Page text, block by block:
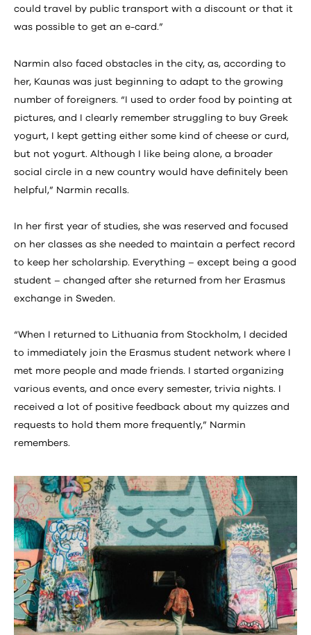
could travel by public transport with a discount or that it
was possible to get an e-card.”
Narmin also faced obstacles in the city, as, according to
her, Kaunas was just beginning to adapt to the growing
number of foreigners. “I used to order food by pointing at
pictures, and I clearly remember struggling to buy Greek
yogurt, I kept getting either some kind of cheese or curd,
but not yogurt. Although I like being alone, a broader
social circle in a new country would have definitely been
helpful,” Narmin recalls.
In her first year of studies, she was reserved and focused
on her classes as she needed to maintain a perfect record
to keep her scholarship. Everything – except being a good
student – changed after she returned from her Erasmus
exchange in Sweden.
“When I returned to Lithuania from Stockholm, I decided
to immediately join the Erasmus student network where I
met more people and made friends. I started organizing
various events, and once every semester, trivia nights. I
received a lot of positive feedback about my quizzes and
requests to hold them more frequently,” Narmin
remembers.